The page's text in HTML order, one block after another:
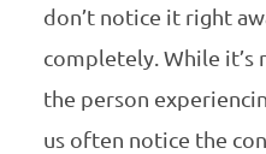
don’t notice it right
completely. While it’s
the person
us often notice the